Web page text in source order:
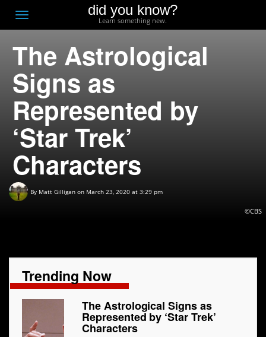
Toggle
navigation
did you know?
Learn something new.
The Astrological
Signs as
Represented by
‘Star Trek’
Characters
By Matt Gilligan on March 23, 2020 at 3:29 pm
©CBS
Trending Now
The Astrological Signs as
Represented by ‘Star Trek’
Characters